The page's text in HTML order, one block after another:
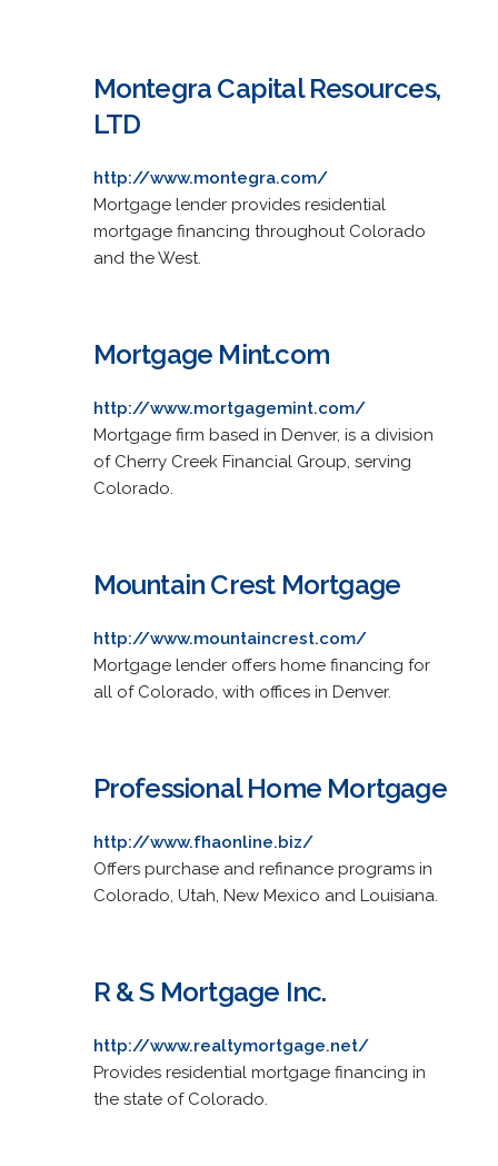
Montegra Capital Resources,
LTD
http://www.montegra.com/
Mortgage lender provides residential
mortgage financing throughout Colorado
and the West.
Mortgage Mint.com
http://www.mortgagemint.com/
Mortgage firm based in Denver, is a division
of Cherry Creek Financial Group, serving
Colorado.
Mountain Crest Mortgage
http://www.mountaincrest.com/
Mortgage lender offers home financing for
all of Colorado, with offices in Denver.
Professional Home Mortgage
http://www.fhaonline.biz/
Offers purchase and refinance programs in
Colorado, Utah, New Mexico and Louisiana.
R & S Mortgage Inc.
http://www.realtymortgage.net/
Provides residential mortgage financing in
the state of Colorado.